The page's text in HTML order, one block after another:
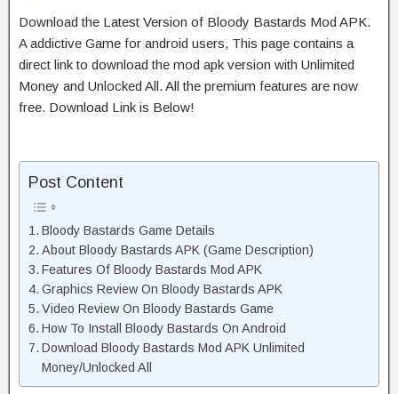
Download the Latest Version of Bloody Bastards Mod APK.
A addictive Game for android users, This page contains a
direct link to download the mod apk version with Unlimited
Money and Unlocked All. All the premium features are now
free. Download Link is Below!
Post Content
Bloody Bastards Game Details
About Bloody Bastards APK (Game Description)
Features Of Bloody Bastards Mod APK
Graphics Review On Bloody Bastards APK
Video Review On Bloody Bastards Game
How To Install Bloody Bastards On Android
Download Bloody Bastards Mod APK Unlimited
Money/Unlocked All